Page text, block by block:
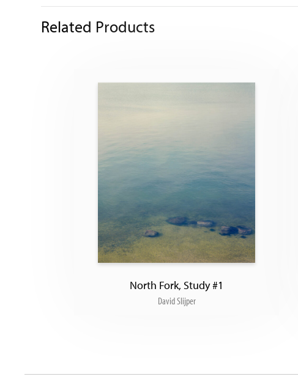
Related Products
North Fork, Study #1
David Slijper